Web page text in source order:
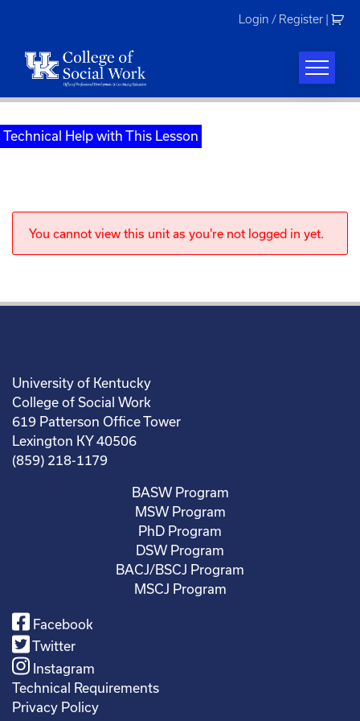
Login / Register
Technical Help with This Lesson
You cannot view this unit as you're not logged in yet.
University of Kentucky
College of Social Work
619 Patterson Office Tower
Lexington KY 40506
(859) 218-1179
BASW Program
MSW Program
PhD Program
DSW Program
BACJ/BSCJ Program
MSCJ Program
Facebook
Twitter
Instagram
Technical Requirements
Privacy Policy